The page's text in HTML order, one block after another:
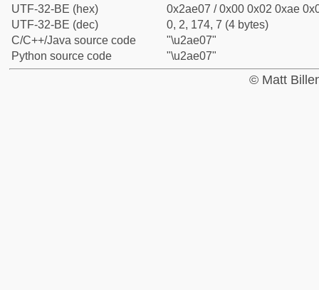
UTF-32-BE (hex)
0x2ae07 / 0x00 0x02 0xae
UTF-32-BE (dec)
0, 2, 174, 7 (4 bytes)
C/C++/Java source code
"\u2ae07"
Python source code
"\u2ae07"
© Matt